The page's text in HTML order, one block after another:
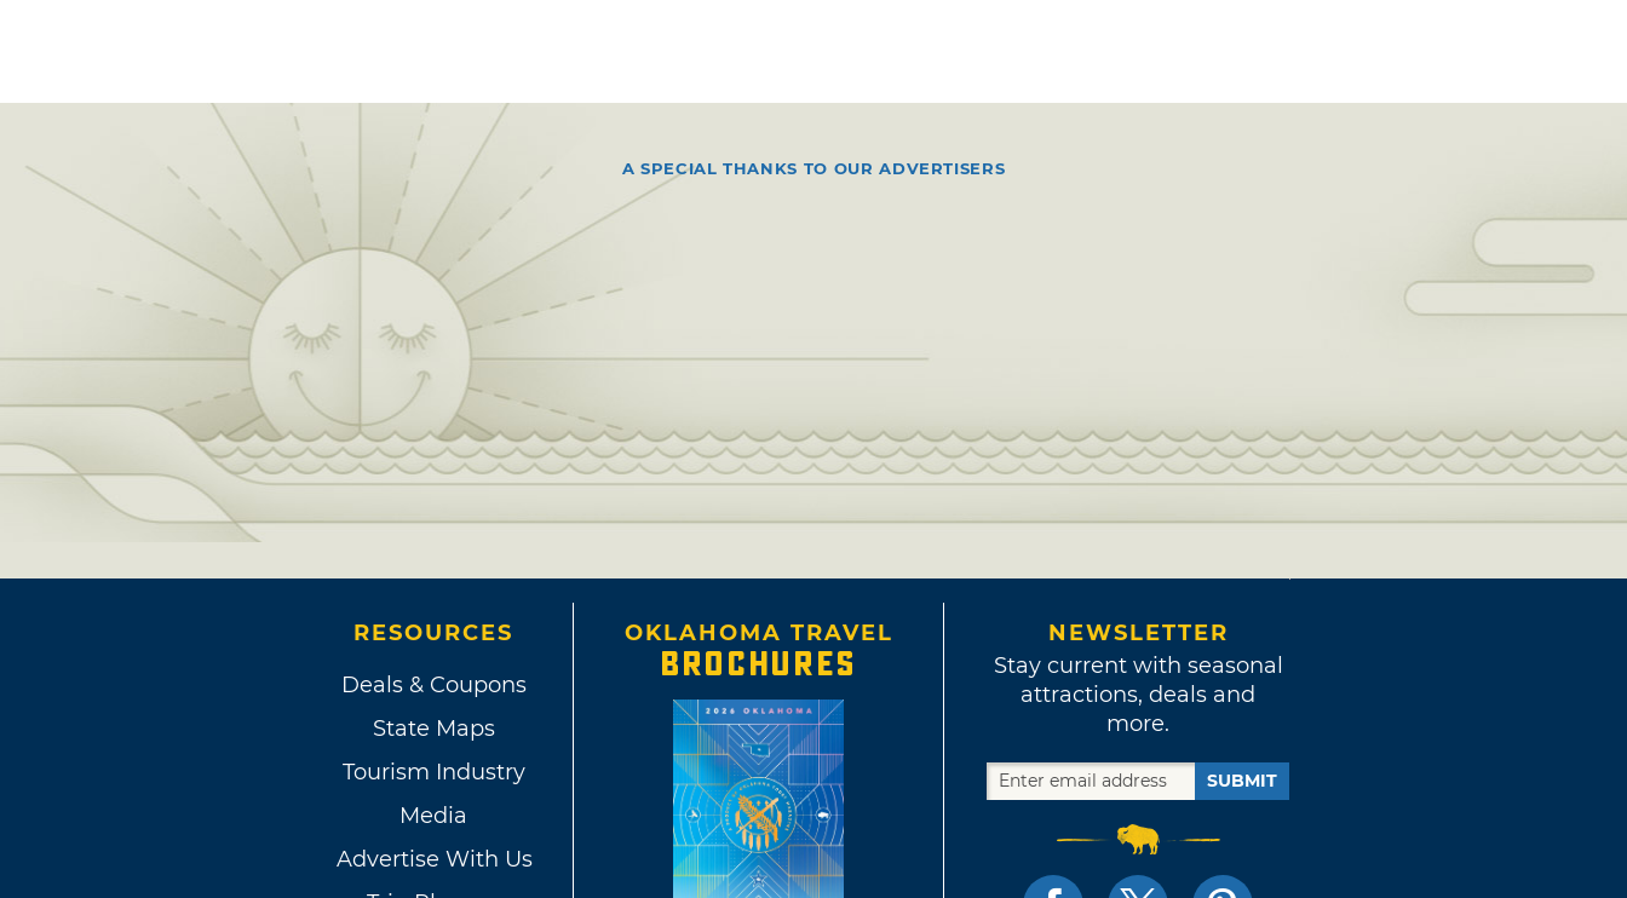
A SPECIAL THANKS TO OUR ADVERTISERS
RESOURCES
Deals & Coupons
State Maps
Tourism Industry
Media
Advertise With Us
OKLAHOMA TRAVEL
BROCHURES
NEWSLETTER
Stay current with seasonal
attractions, deals and
more.
SUBMIT